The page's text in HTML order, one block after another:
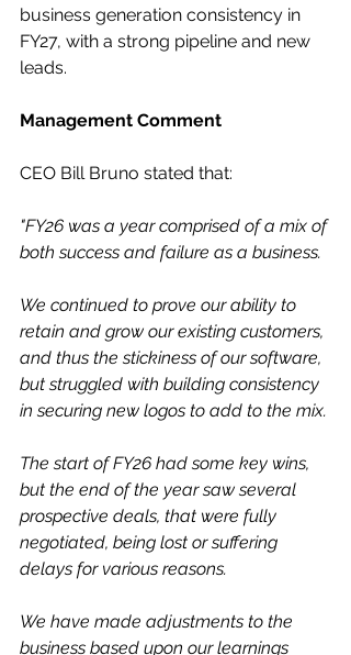
business generation consistency in
FY27, with a strong pipeline and new
leads.
Management Comment
CEO Bill Bruno stated that:
"FY26 was a year comprised of a mix of
both success and failure as a business.
We continued to prove our ability to
retain and grow our existing customers,
and thus the stickiness of our software,
but struggled with building consistency
in securing new logos to add to the mix.
The start of FY26 had some key wins,
but the end of the year saw several
prospective deals, that were fully
negotiated, being lost or suffering
delays for various reasons.
We have made adjustments to the
business based upon our learnings